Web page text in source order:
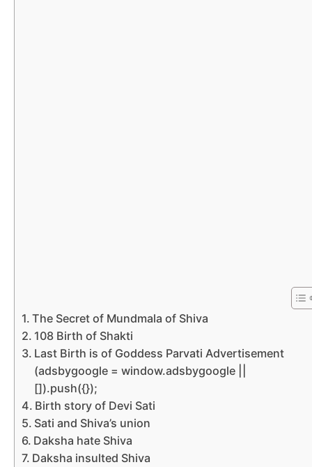
The Secret of Mundmala of Shiva
108 Birth of Shakti
Last Birth is of Goddess Parvati Advertisement
(adsbygoogle = window.adsbygoogle ||
[]).push({});
Birth story of Devi Sati
Sati and Shiva’s union
Daksha hate Shiva
Daksha insulted Shiva